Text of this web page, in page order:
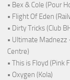
• Bex & Cole (Pour
• Flight Of Eden
• Dirty Tricks (Club
• Ultimate Madnezz
Centre)
• This is Floyd (Pink
• Oxygen (Kola)